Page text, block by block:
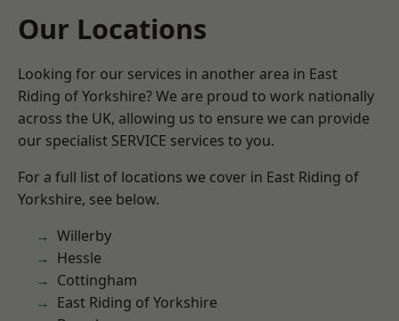
Our Locations
Looking for our services in another area in East
Riding of Yorkshire? We are proud to work nationally
across the UK, allowing us to ensure we can provide
our specialist SERVICE services to you.
For a full list of locations we cover in East Riding of
Yorkshire, see below.
Willerby
Hessle
Cottingham
East Riding of Yorkshire